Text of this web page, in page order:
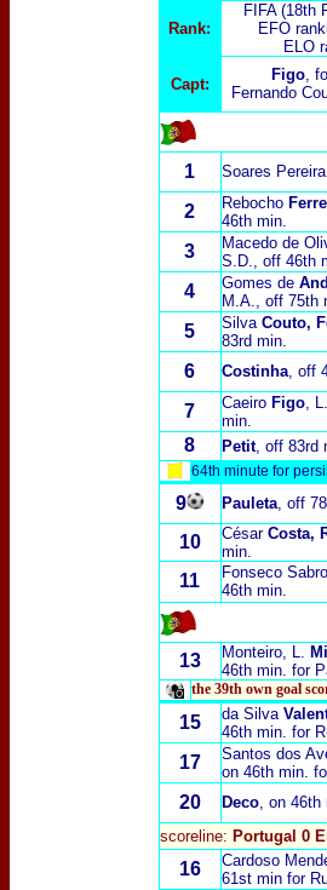
Rank:
FIFA (18th
EFO
ELO
Capt:
Figo,
Fernando
1 Soares
2 Rebocho
46th min.
3 Macedo de
S.D., off 46th
4 Gomes de
M.A., off 75th
5 Silva Couto,
83rd min.
6 Costinha, off
7 Caeiro Figo,
min.
8 Petit, off 83rd
64th minute for
9 Pauleta, off
10 César Costa,
min.
11 Fonseco
46th min.
13 Monteiro, L.
46th min. for
the 39th own goal
15 da Silva
46th min. for
17 Santos dos
on 46th min.
20 Deco, on 46th
scoreline: Portugal 0
16 Cardoso
61st min for